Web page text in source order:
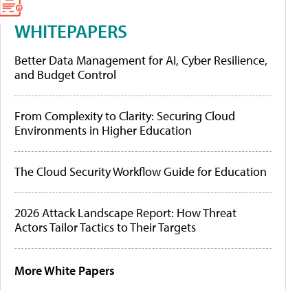
WHITEPAPERS
Better Data Management for AI, Cyber Resilience,
and Budget Control
From Complexity to Clarity: Securing Cloud
Environments in Higher Education
The Cloud Security Workflow Guide for Education
2026 Attack Landscape Report: How Threat
Actors Tailor Tactics to Their Targets
More White Papers